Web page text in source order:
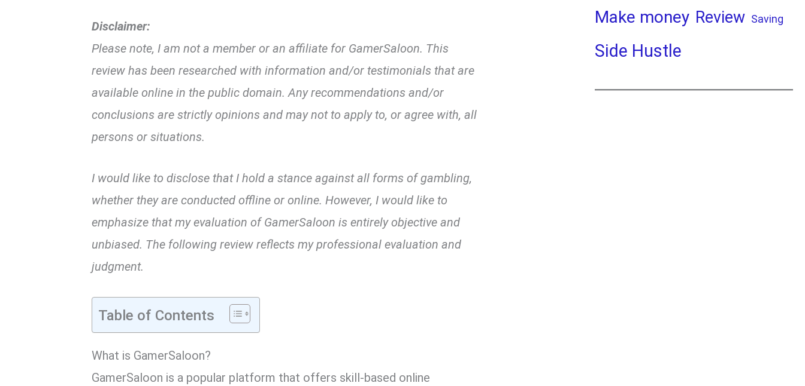
Disclaimer:
Please note, I am not a member or an affiliate for GamerSaloon. This
review has been researched with information and/or testimonials that are
available online in the public domain. Any recommendations and/or
conclusions are strictly opinions and may not to apply to, or agree with, all
persons or situations.
I would like to disclose that I hold a stance against all forms of gambling,
whether they are conducted offline or online. However, I would like to
emphasize that my evaluation of GamerSaloon is entirely objective and
unbiased. The following review reflects my professional evaluation and
judgment.
Table of Contents
What is GamerSaloon?
GamerSaloon is a popular platform that offers skill-based online
Make money Review Saving
Side Hustle